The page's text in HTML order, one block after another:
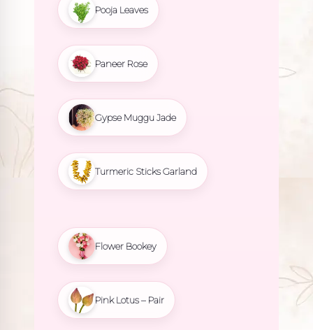
Pooja Leaves
Paneer Rose
Gypse Muggu Jade
Turmeric Sticks Garland
Flower Bookey
Pink Lotus – Pair